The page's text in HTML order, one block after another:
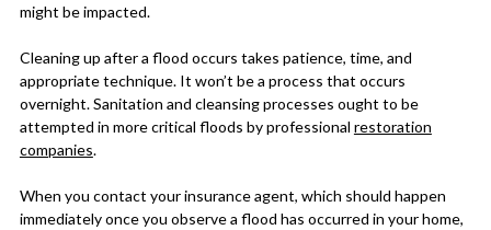
might be impacted.
Cleaning up after a flood occurs takes patience, time, and
appropriate technique. It won’t be a process that occurs
overnight. Sanitation and cleansing processes ought to be
attempted in more critical floods by professional restoration
companies.
When you contact your insurance agent, which should happen
immediately once you observe a flood has occurred in your home,